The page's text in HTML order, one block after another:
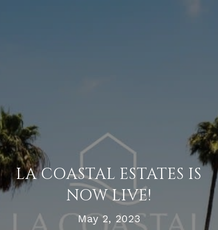
LA COASTAL ESTATES IS
NOW LIVE!
May 2, 2023